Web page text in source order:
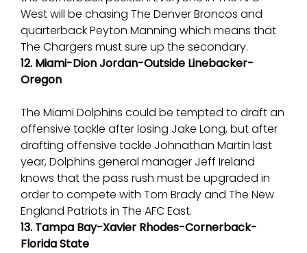
West will be chasing The Denver Broncos and
quarterback Peyton Manning which means that
The Chargers must sure up the secondary.
12. Miami-Dion Jordan-Outside Linebacker-
Oregon
The Miami Dolphins could be tempted to draft an
offensive tackle after losing Jake Long, but after
drafting offensive tackle Johnathan Martin last
year, Dolphins general manager Jeff Ireland
knows that the pass rush must be upgraded in
order to compete with Tom Brady and The New
England Patriots in The AFC East.
13. Tampa Bay-Xavier Rhodes-Cornerback-
Florida State